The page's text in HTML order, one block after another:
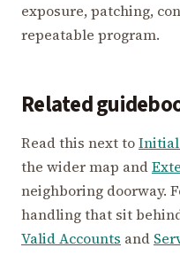
exposure, patching,
repeatable program.
Related
Read this next toInitial
the wider map and
neighboring doorway.
handling that sit
Valid Accounts and